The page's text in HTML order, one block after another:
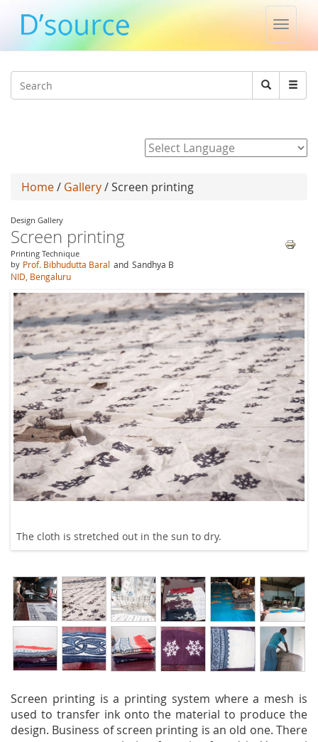
Toggle
Search
Search
Home/ Gallery/ Screen printing
Design Gallery
Screen printing
Printing Technique
by Prof. Bibhudutta Baral and Sandhya B
NID, Bengaluru
The cloth is stretched out in the sun to dry.
Screen printing is a printing system where a mesh is
used to transfer ink onto the material to produce the
design. Business of screen printing is an old one. There